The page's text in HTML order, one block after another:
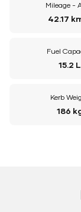
Mileage -
42.17
Fuel
15.2 L
Kerb
186